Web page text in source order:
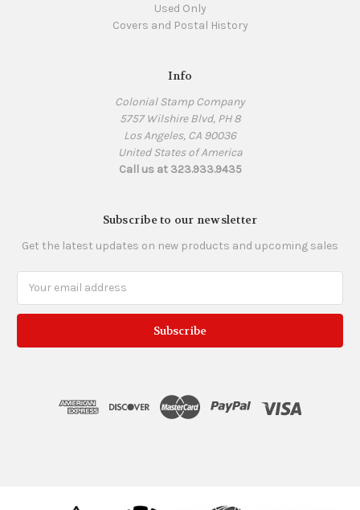
Used Only
Covers and Postal History
Info
Colonial Stamp Company
5757 Wilshire Blvd, PH 8
Los Angeles, CA 90036
United States of America
Call us at 323.933.9435
Subscribe to our newsletter
Get the latest updates on new products and upcoming sales